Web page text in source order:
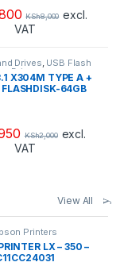
KSh8,000 excl.
VAT
Drives, USB Flash
Drives
X304M TYPE A +
FLASHDISK-64GB
KSh2,000 excl.
VAT
View All
Printers
LX – 350 –